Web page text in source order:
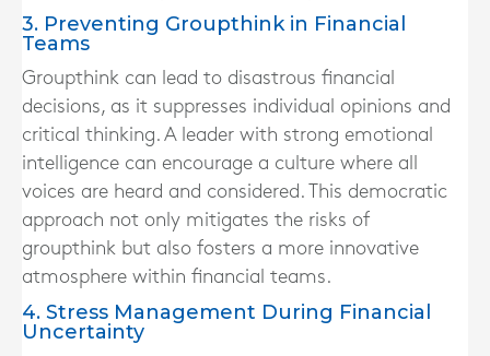
3. Preventing Groupthink in Financial
Teams
Groupthink can lead to disastrous financial
decisions, as it suppresses individual opinions and
critical thinking. A leader with strong emotional
intelligence can encourage a culture where all
voices are heard and considered. This democratic
approach not only mitigates the risks of
groupthink but also fosters a more innovative
atmosphere within financial teams.
4. Stress Management During Financial
Uncertainty